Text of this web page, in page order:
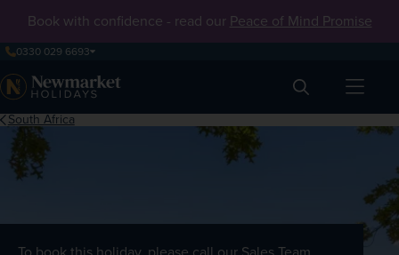
Book with confidence - read our Peace of Mind Promise
0330 029 6693
Search
South Africa